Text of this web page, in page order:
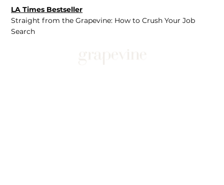
LA Times Bestseller
Straight from the Grapevine: How to Crush Your Job
Search